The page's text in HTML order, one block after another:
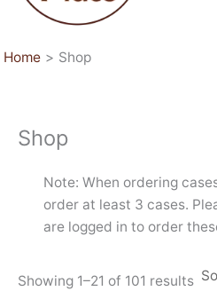
Home Shop
Shop
Note: When ordering
order at least 3 cases.
are logged in to order
Showing 1–21 of 101 results